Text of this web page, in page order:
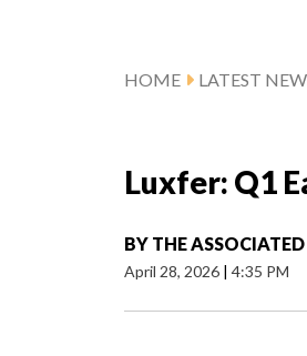
HOME LATEST
Luxfer: Q1
BY THE ASSOCIATED
April 28, 2026 | 4:35 PM